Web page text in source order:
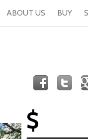
ABOUT US BUY
$